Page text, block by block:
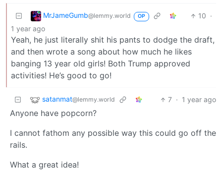
MrJameGumb@lemmy.world OP 10 ·
1 year ago
Yeah, he just literally shit his pants to dodge the draft,
and then wrote a song about how much he likes
banging 13 year old girls! Both Trump approved
activities! He’s good to go!
satanmat@lemmy.world 7 · 1 year ago
Anyone have popcorn?
I cannot fathom any possible way this could go off the
rails.
What a great idea!